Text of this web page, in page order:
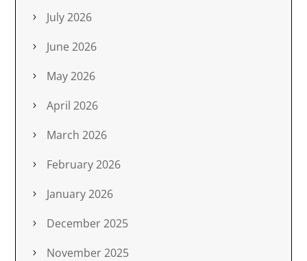
July 2026
June 2026
May 2026
April 2026
March 2026
February 2026
January 2026
December 2025
November 2025